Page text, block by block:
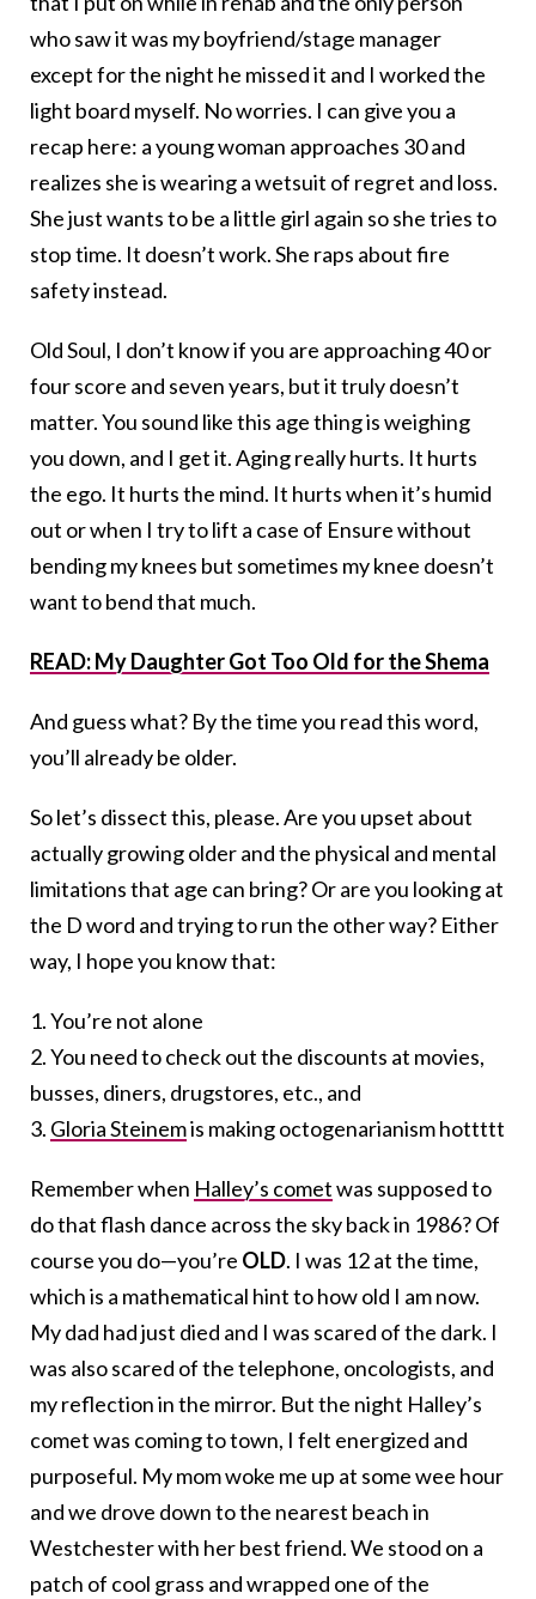
who saw it was my boyfriend/stage manager
except for the night he missed it and I worked the
light board myself. No worries. I can give you a
recap here: a young woman approaches 30 and
realizes she is wearing a wetsuit of regret and loss.
She just wants to be a little girl again so she tries to
stop time. It doesn’t work. She raps about fire
safety instead.
Old Soul, I don’t know if you are approaching 40 or
four score and seven years, but it truly doesn’t
matter. You sound like this age thing is weighing
you down, and I get it. Aging really hurts. It hurts
the ego. It hurts the mind. It hurts when it’s humid
out or when I try to lift a case of Ensure without
bending my knees but sometimes my knee doesn’t
want to bend that much.
READ: My Daughter Got Too Old for the Shema
And guess what? By the time you read this word,
you’ll already be older.
So let’s dissect this, please. Are you upset about
actually growing older and the physical and mental
limitations that age can bring? Or are you looking at
the D word and trying to run the other way? Either
way, I hope you know that:
1. You’re not alone
2. You need to check out the discounts at movies,
busses, diners, drugstores, etc., and
3. Gloria Steinemis making octogenarianism hottttt
Remember when Halley’s cometwas supposed to
do that flash dance across the sky back in 1986? Of
course you do—you’re OLD. I was 12 at the time,
which is a mathematical hint to how old I am now.
My dad had just died and I was scared of the dark. I
was also scared of the telephone, oncologists, and
my reflection in the mirror. But the night Halley’s
comet was coming to town, I felt energized and
purposeful. My mom woke me up at some wee hour
and we drove down to the nearest beach in
Westchester with her best friend. We stood on a
patch of cool grass and wrapped one of the